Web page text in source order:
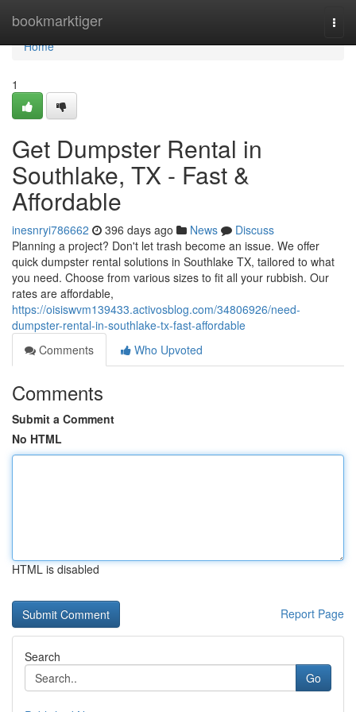
bookmarktiger
Home
Home
1
Get Dumpster Rental in
Southlake, TX - Fast &
Affordable
inesnryi786662 396 days ago News
Discuss
Planning a project? Don't let trash become an issue. We offer
quick dumpster rental solutions in Southlake TX, tailored to what
you need. Choose from various sizes to fit all your rubbish. Our
rates are affordable,
https://oisiswvm139433.activosblog.com/34806926/need-
dumpster-rental-in-southlake-tx-fast-affordable
Comments
Who Upvoted
Comments
Submit a Comment
No HTML
HTML is disabled
Report Page
Search
Go